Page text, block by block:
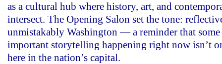
as a cultural hub where history, art, and
intersect. The Opening Salon set the tone:
unmistakably Washington — a reminder that
important storytelling happening right now isn’t
here in the nation’s capital.